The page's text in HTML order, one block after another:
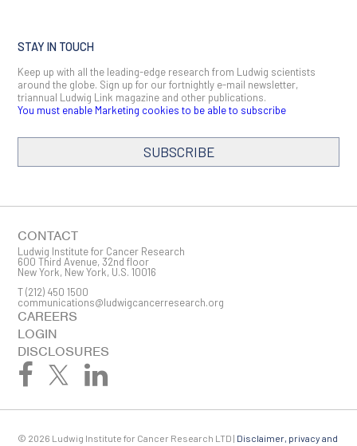
STAY IN TOUCH
Keep up with all the leading-edge research from Ludwig scientists
around the globe. Sign up for our fortnightly e-mail newsletter,
triannual Ludwig Link magazine and other publications.
You must enable Marketing cookies to be able to subscribe
SUBSCRIBE
First Name
Last Name
CONTACT
Ludwig Institute for Cancer Research
600 Third Avenue, 32nd floor
New York, New York, U.S. 10016
T(212) 450 1500
communications@ludwigcancerresearch.org
CAREERS
LOGIN
DISCLOSURES
© 2026 Ludwig Institute for Cancer Research LTD | Disclaimer, privacy and